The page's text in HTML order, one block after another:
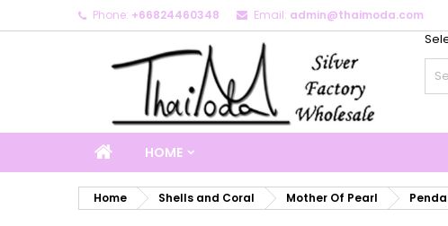
Phone: +66824460348 Email: admin@thaimoda.com
HOME
Home Shells and Coral Mother Of Pearl
My
Sign
You